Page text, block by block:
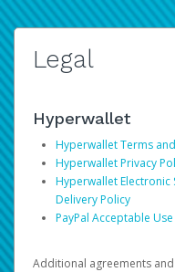
Legal
Hyperwallet
Hyperwallet Terms
Hyperwallet Privacy
Hyperwallet
Delivery Policy
PayPal Acceptable
Additional agreements